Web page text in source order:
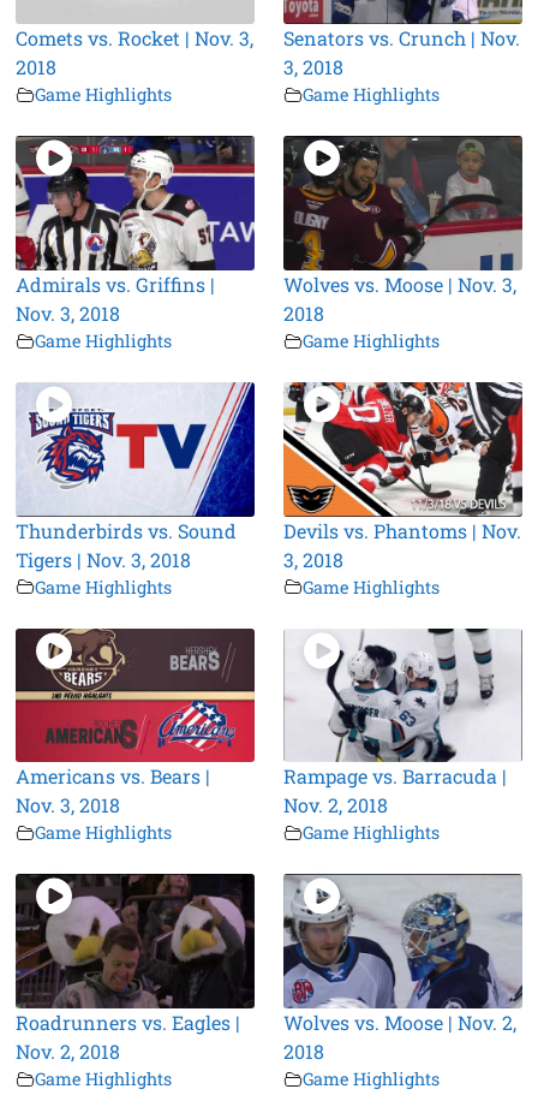
Comets vs. Rocket | Nov. 3,
2018
Game Highlights
Senators vs. Crunch | Nov.
3, 2018
Game Highlights
Admirals vs. Griffins |
Nov. 3, 2018
Game Highlights
Wolves vs. Moose | Nov. 3,
2018
Game Highlights
Thunderbirds vs. Sound
Tigers | Nov. 3, 2018
Game Highlights
Devils vs. Phantoms | Nov.
3, 2018
Game Highlights
Americans vs. Bears |
Nov. 3, 2018
Game Highlights
Rampage vs. Barracuda |
Nov. 2, 2018
Game Highlights
Roadrunners vs. Eagles |
Nov. 2, 2018
Game Highlights
Wolves vs. Moose | Nov. 2,
2018
Game Highlights